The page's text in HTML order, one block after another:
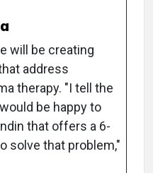
will be creating
address
therapy. "I tell the
be happy to
that offers a 6-
solve that problem,"